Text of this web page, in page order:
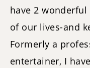
have 2
of our lives-and
Formerly a
entertainer, I